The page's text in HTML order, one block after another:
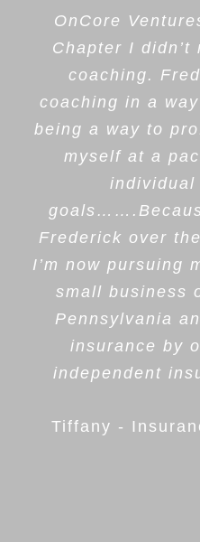
OnCore
Chapter I
coaching.
coaching in a
being a way to
myself at a
individual
Frederick over
I’m now pursuing
small business
Pennsylvania
insurance by
independent
Tiffany -